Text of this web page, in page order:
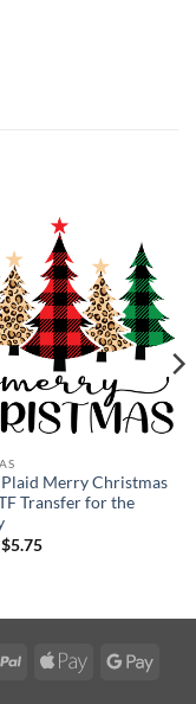
Merry Christmas
Transfer for the
$5.75Price
PayPal
Apple